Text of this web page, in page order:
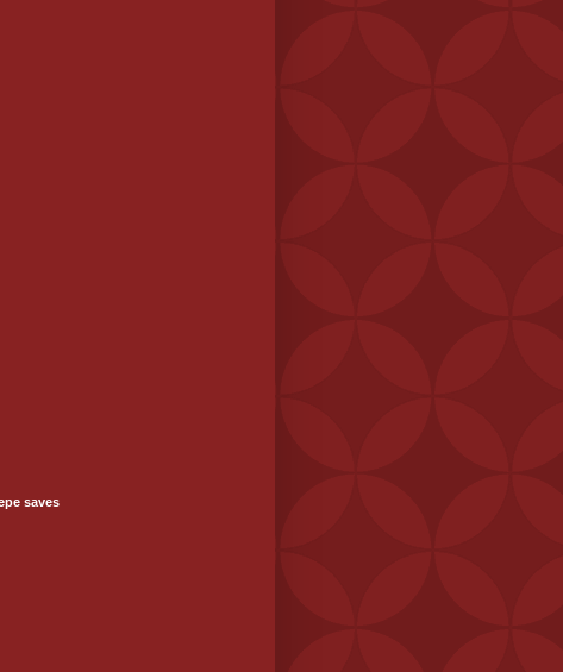
saves